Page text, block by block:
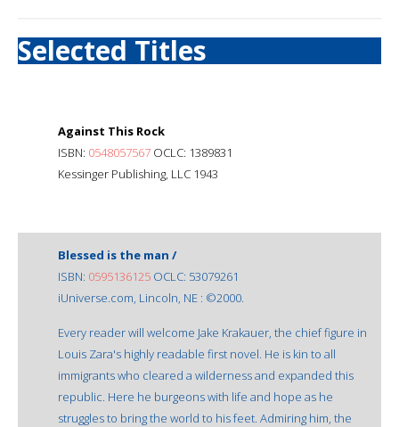
Selected Titles
Against This Rock
ISBN: 0548057567 OCLC: 1389831
Kessinger Publishing, LLC 1943
Blessed is the man /
ISBN: 0595136125 OCLC: 53079261
iUniverse.com, Lincoln, NE : ©2000.
Every reader will welcome Jake Krakauer, the chief figure in
Louis Zara's highly readable first novel. He is kin to all
immigrants who cleared a wilderness and expanded this
republic. Here he burgeons with life and hope as he
struggles to bring the world to his feet. Admiring him, the